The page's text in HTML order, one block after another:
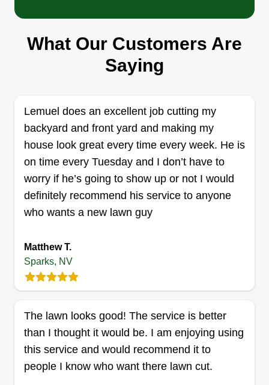
Reno/Sparks area. I'm very independent but
extremely hard working, and I'll get the job done
in a decent time frame. I'll clean up your
so you can enjoy the time you spend outside with
your family and friends.
Get a Quote
Elite Pro Services
Lawn care, basic cutting, hauling, weed
whacking, and junk removal. Leaf removal, basic
both residential and commercial clients. I do
hoarding, residential clean outs, eviction clean
outs, storage, and much more. Free estimates
included.
What Our Customers Are
Saying
Lemuel does an excellent job cutting my
backyard and front yard and making my
house look great every time every week. He is
on time every Tuesday and I don’t have to
worry if he’s going to show up or not I would
definitely recommend his service to anyone
who wants a new lawn guy
Matthew T.
Sparks, NV
The lawn looks good! The service is better
than I thought it would be. I am enjoying using
this service and would recommend it to
people I know who want there lawn cut.